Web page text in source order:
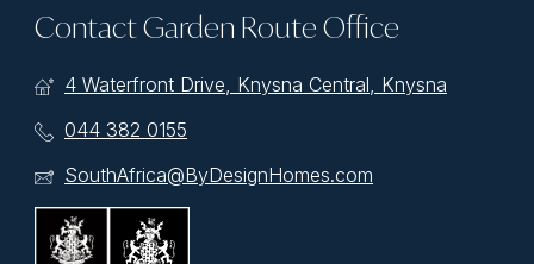
Contact Garden Route Office
4 Waterfront Drive, Knysna Central, Knysna
044 382 0155
SouthAfrica@ByDesignHomes.com